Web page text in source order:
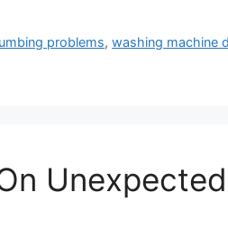
problems,washing machine